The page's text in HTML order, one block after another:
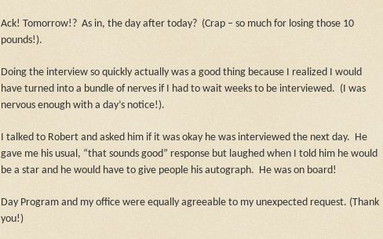
Ack! Tomorrow!? As in, the day after today? (Crap – so much for losing those 10
pounds!).
Doing the interview so quickly actually was a good thing because I realized I would
have turned into a bundle of nerves if I had to wait weeks to be interviewed.
(I was
nervous enough with a day’s notice!).
I talked to Robert and asked him if it was okay he was interviewed the next day.
He
gave me his usual, “that sounds good” response but laughed when I told him he would
be a star and he would have to give people his autograph.
He was on board!
Day Program and my office were equally agreeable to my unexpected request. (Thank
you!)